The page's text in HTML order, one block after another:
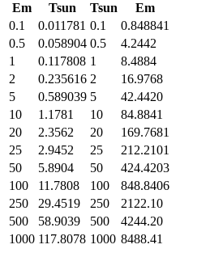
Em Tsun Tsun
Em
0.1
0.011781 0.1
0.848841
0.5
0.058904 0.5
4.2442
1
0.117808 1
8.4884
2
0.235616 2
16.9768
5
0.589039 5
42.4420
10
1.1781 10
84.8841
20
2.3562 20
169.7681
25
2.9452 25
212.2101
50
5.8904 50
424.4203
100
11.7808 100
848.8406
250
29.4519 250
2122.10
500
58.9039 500
4244.20
1000 117.8078 1000 8488.41